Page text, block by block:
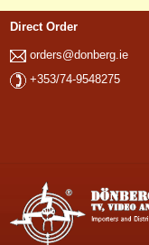
Direct Order
orders@donberg.ie
+353/74-9548275